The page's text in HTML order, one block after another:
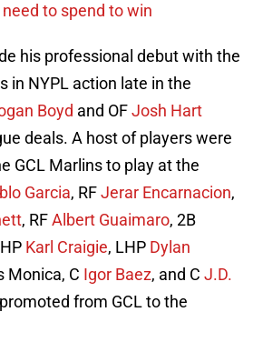
to spend to win
his professional debut with the
in NYPL action late in the
Boyd and OFJosh Hart
deals. A host of players were
GCL Marlins to play at the
Garcia, RFJerar Encarnacion,
, RFAlbert Guaimaro, 2B
Karl Craigie, LHP Dylan
Monica, C Igor Baez, and C J.D.
from GCL to the